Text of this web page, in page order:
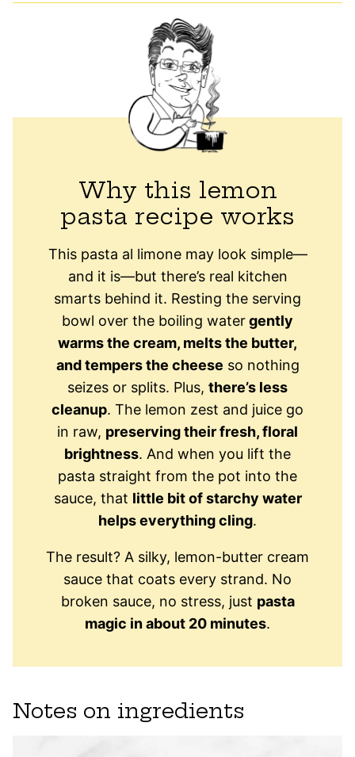
Why this lemon
pasta recipe works
This pasta al limone may look simple—
and it is—but there’s real kitchen
smarts behind it. Resting the serving
bowl over the boiling watergently
warms the cream, melts the butter,
and tempers the cheese so nothing
seizes or splits. Plus, there’s less
cleanup. The lemon zest and juice go
in raw, preserving their fresh, floral
brightness. And when you lift the
pasta straight from the pot into the
sauce, that little bit of starchy water
helps everything cling.
The result? A silky, lemon-butter cream
sauce that coats every strand. No
broken sauce, no stress, just pasta
magic in about 20 minutes.
Notes on ingredients